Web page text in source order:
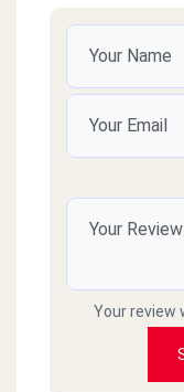
Your review